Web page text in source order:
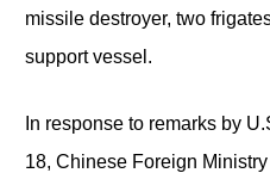
missile destroyer, two
support vessel.
In response to remarks by
18, Chinese Foreign